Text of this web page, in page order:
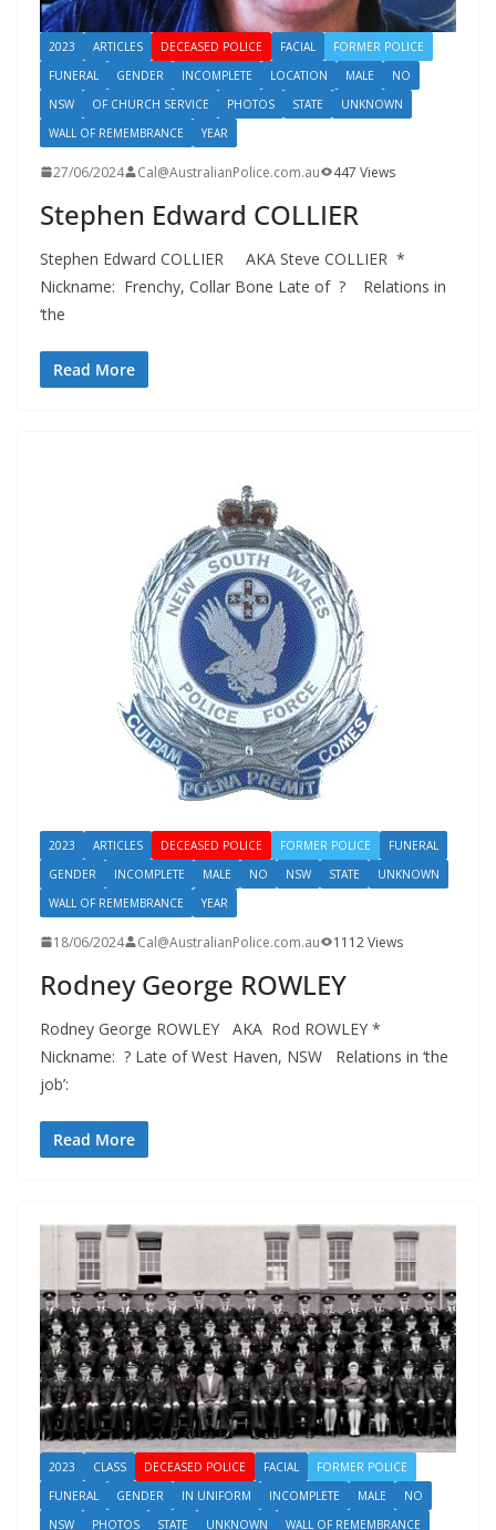
2023 ARTICLES DECEASED POLICE FACIAL
FORMER POLICE
FUNERAL
GENDER INCOMPLETE LOCATION MALE
NO
NSW
OF CHURCH SERVICE PHOTOS STATE
UNKNOWN
WALL OF REMEMBRANCE
YEAR
27/06/2024 Cal@AustralianPolice.com.au 447 Views
Stephen Edward COLLIER
Stephen Edward COLLIER AKA Steve COLLIER *
Nickname: Frenchy, Collar Bone Late of ? Relations in
‘the
Read More
2023 ARTICLES DECEASED POLICE FORMER POLICE
FUNERAL
GENDER
INCOMPLETE MALE NO NSW STATE
UNKNOWN
WALL OF REMEMBRANCE
YEAR
18/06/2024 Cal@AustralianPolice.com.au 1112 Views
Rodney George ROWLEY
Rodney George ROWLEY AKA Rod ROWLEY *
Nickname: ? Late of West Haven, NSW Relations in ‘the
job’:
Read More
2023 CLASS DECEASED POLICE FACIAL
FORMER POLICE
FUNERAL
GENDER IN UNIFORM INCOMPLETE MALE
NO
NSW
PHOTOS STATE UNKNOWN WALL OF REMEMBRANCE